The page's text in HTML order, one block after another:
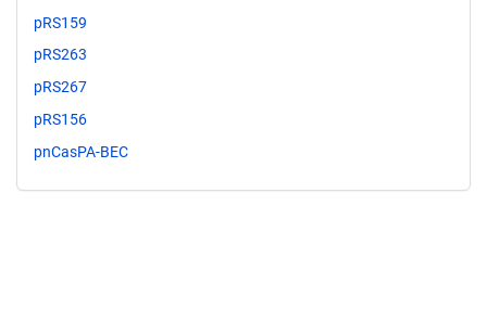
pRS159
pRS263
pRS267
pRS156
pnCasPA-BEC